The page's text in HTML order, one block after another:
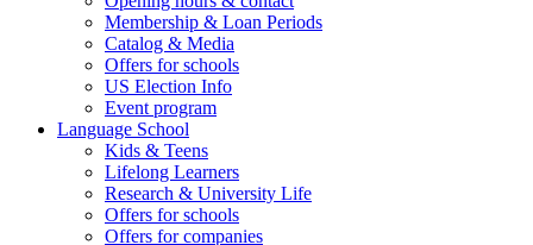
Membership & Loan Periods
Catalog & Media
Offers for schools
US Election Info
Event program
Language School
Kids & Teens
Lifelong Learners
Research & University Life
Offers for schools
Offers for companies